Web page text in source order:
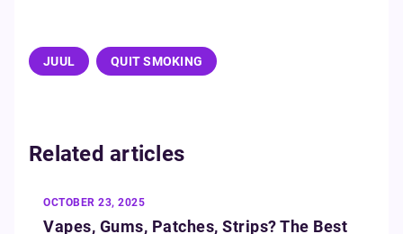
JUUL QUIT SMOKING
Related articles
OCTOBER 23, 2025
Vapes, Gums, Patches, Strips? The Best